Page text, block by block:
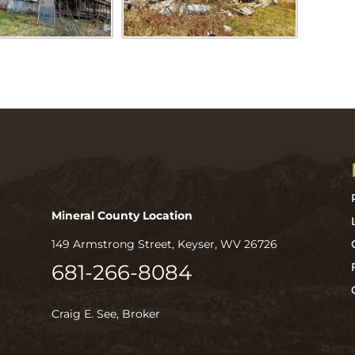
Mineral County Location
149 Armstrong Street, Keyser, WV 26726
681-266-8084
Craig E. See, Broker